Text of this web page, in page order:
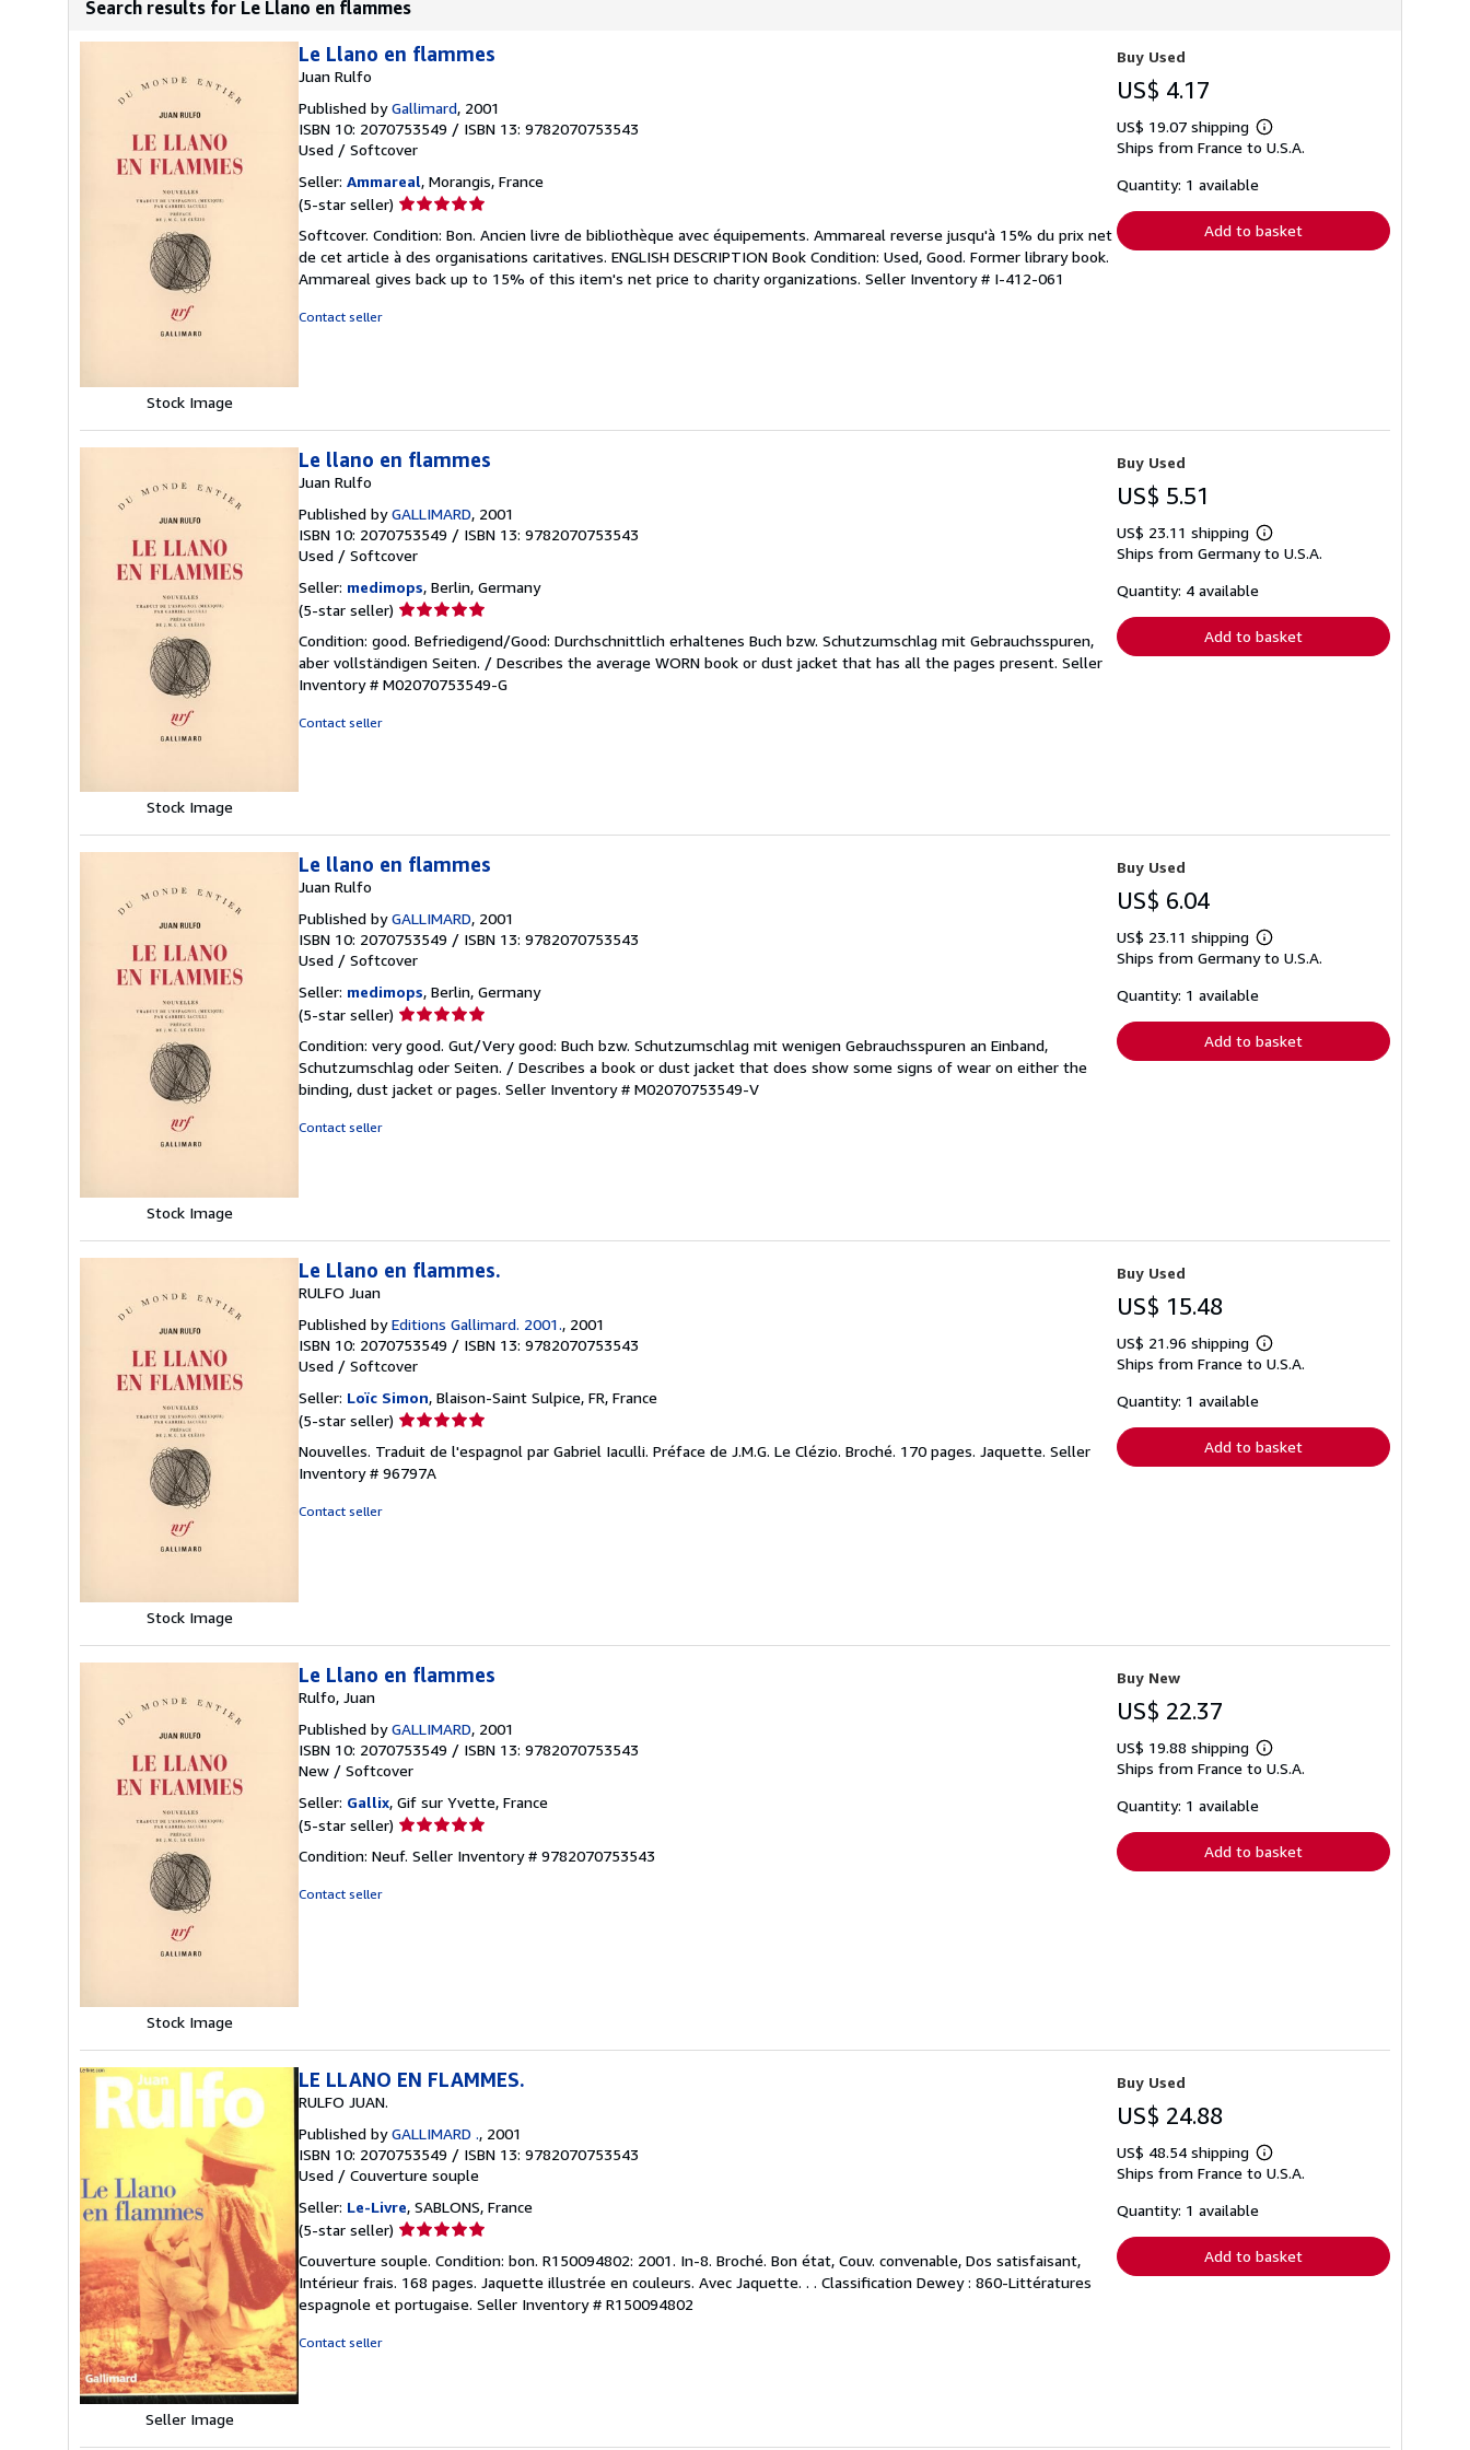
Search results for Le Llano en flammes
Stock Image
Le Llano en flammes
Juan Rulfo
Published byGallimard, 2001
ISBN 10: 2070753549 / ISBN 13: 9782070753543
Used / Softcover
Seller: Ammareal, Morangis, France
(5-star seller) Seller
5
out
of
Softcover. Condition: Bon. Ancien livre de bibliothèque avec équipements. Ammareal reverse jusqu'à 15% du prix net
de cet article à des organisations caritatives. ENGLISH DESCRIPTION Book Condition: Used, Good. Former library book.
Ammareal gives back up to 15% of this item's net price to charity organizations. Seller Inventory # I-412-061
Contact seller
Buy Used
US$ 4.17
US$ 19.07 shipping
Learn
more
Ships from France to U.S.A.
Quantity: 1 available
Add to basket
Stock Image
Le llano en flammes
Juan Rulfo
Published byGALLIMARD, 2001
ISBN 10: 2070753549 / ISBN 13: 9782070753543
Used / Softcover
Seller: medimops, Berlin, Germany
(5-star seller) Seller
5
out
of
Condition: good. Befriedigend/Good: Durchschnittlich erhaltenes Buch bzw. Schutzumschlag mit Gebrauchsspuren,
aber vollständigen Seiten. / Describes the average WORN book or dust jacket that has all the pages present. Seller
Inventory # M02070753549-G
Contact seller
Buy Used
US$ 5.51
US$ 23.11 shipping
Learn
more
Ships from Germany to U.S.A.
Quantity: 4 available
Add to basket
Stock Image
Le llano en flammes
Juan Rulfo
Published byGALLIMARD, 2001
ISBN 10: 2070753549 / ISBN 13: 9782070753543
Used / Softcover
Seller: medimops, Berlin, Germany
(5-star seller) Seller
5
out
of
Condition: very good. Gut/Very good: Buch bzw. Schutzumschlag mit wenigen Gebrauchsspuren an Einband,
Schutzumschlag oder Seiten. / Describes a book or dust jacket that does show some signs of wear on either the
binding, dust jacket or pages. Seller Inventory # M02070753549-V
Contact seller
Buy Used
US$ 6.04
US$ 23.11 shipping
Learn
more
Ships from Germany to U.S.A.
Quantity: 1 available
Add to basket
Stock Image
Le Llano en flammes.
RULFO Juan
Published byEditions Gallimard. 2001., 2001
ISBN 10: 2070753549 / ISBN 13: 9782070753543
Used / Softcover
Seller: Loïc Simon, Blaison-Saint Sulpice, FR, France
(5-star seller) Seller
5
out
Nouvelles. Traduit de l'espagnol par Gabriel Iaculli. Préface de J.M.G. Le Clézio. Broché. 170 pages. Jaquette. Seller
Inventory # 96797A
Contact seller
Buy Used
US$ 15.48
US$ 21.96 shipping
Learn
more
Ships from France to U.S.A.
Quantity: 1 available
Add to basket
Stock Image
Le Llano en flammes
Rulfo, Juan
Published byGALLIMARD, 2001
ISBN 10: 2070753549 / ISBN 13: 9782070753543
New / Softcover
Seller: Gallix, Gif sur Yvette, France
(5-star seller) Seller
5
Condition: Neuf. Seller Inventory # 9782070753543
Contact seller
Buy New
US$ 22.37
US$ 19.88 shipping
Learn
more
Ships from France to U.S.A.
Quantity: 1 available
Add to basket
Seller Image
LE LLANO EN FLAMMES.
RULFO JUAN.
Published byGALLIMARD ., 2001
ISBN 10: 2070753549 / ISBN 13: 9782070753543
Used / Couverture souple
Seller: Le-Livre, SABLONS, France
(5-star seller) Seller
5
out
of
Couverture souple. Condition: bon. R150094802: 2001. In-8. Broché. Bon état, Couv. convenable, Dos satisfaisant,
Intérieur frais. 168 pages. Jaquette illustrée en couleurs. Avec Jaquette. . . Classification Dewey : 860-Littératures
espagnole et portugaise. Seller Inventory # R150094802
Contact seller
Buy Used
US$ 24.88
US$ 48.54 shipping
Learn
more
Ships from France to U.S.A.
Quantity: 1 available
Add to basket